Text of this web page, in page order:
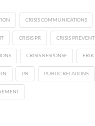
CRISIS COMMUNICATIONS
CRISIS PR CRISIS
CRISIS RESPONSE ERIK
PR PUBLIC RELATIONS